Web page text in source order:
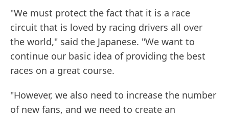
"We must protect the fact that it is a race
circuit that is loved by racing drivers all over
the world," said the Japanese. "We want to
continue our basic idea of providing the best
races on a great course.
"However, we also need to increase the number
of new fans, and we need to create an